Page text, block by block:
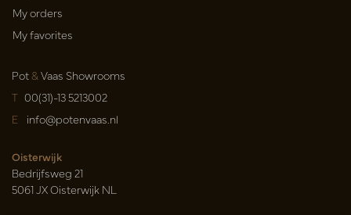
My orders
My favorites
Pot&Vaas Showrooms
T 00(31)-13 5213002
E info@potenvaas.nl
Oisterwijk
Bedrijfsweg 21
5061 JX Oisterwijk NL